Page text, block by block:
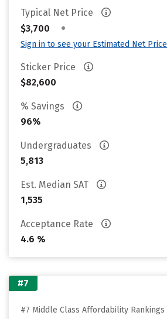
Typical Net Price
$3,700
•
Sign in to see your Estimated Net Price
Sticker Price
$82,600
% Savings
96%
Undergraduates
5,813
Est. Median SAT
1,535
Acceptance Rate
4.6 %
#7
#7 Middle Class Affordability Rankings